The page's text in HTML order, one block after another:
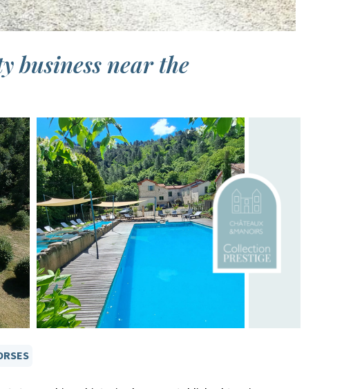
business near the